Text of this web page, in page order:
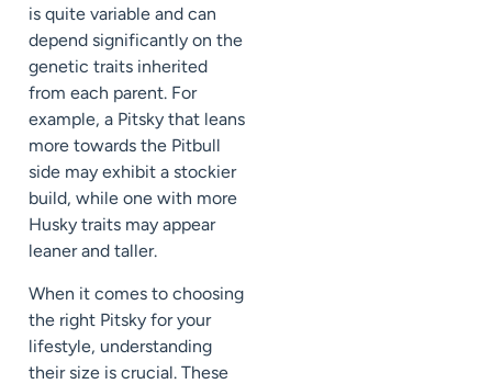
is quite variable and can
depend significantly on the
genetic traits inherited
from each parent. For
example, a Pitsky that leans
more towards the Pitbull
side may exhibit a stockier
build, while one with more
Husky traits may appear
leaner and taller.
When it comes to choosing
the right Pitsky for your
lifestyle, understanding
their size is crucial. These